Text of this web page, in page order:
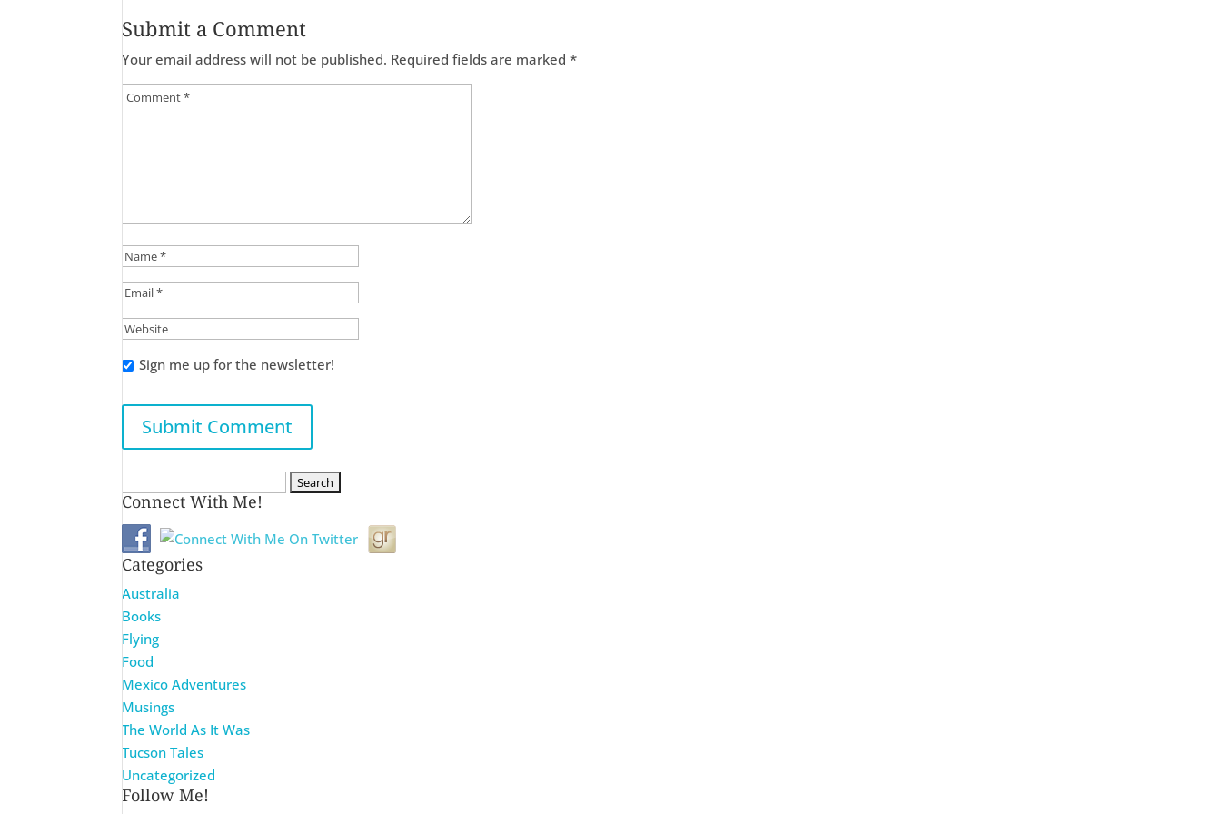
Submit a Comment
Your email address will not be published. Required fields are marked*
Sign me up for the newsletter!
for:
Connect With Me!
Categories
Australia
Books
Flying
Food
Mexico Adventures
Musings
The World As It Was
Tucson Tales
Uncategorized
Follow Me!